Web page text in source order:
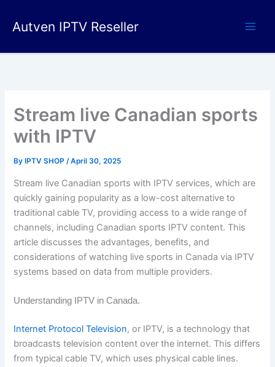
Autven IPTV Reseller
Stream live Canadian sports
with IPTV
By IPTV SHOP/April 30, 2025
Stream live Canadian sports with IPTV services, which are
quickly gaining popularity as a low-cost alternative to
traditional cable TV, providing access to a wide range of
channels, including Canadian sports IPTV content. This
article discusses the advantages, benefits, and
considerations of watching live sports in Canada via IPTV
systems based on data from multiple providers.
Understanding IPTV in Canada.
Internet Protocol Television, or IPTV, is a technology that
broadcasts television content over the internet. This differs
from typical cable TV, which uses physical cable lines.